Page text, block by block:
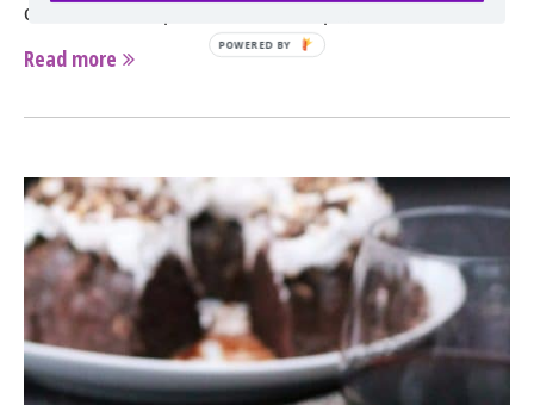
chocolate and peanut butter chips, …
Read more